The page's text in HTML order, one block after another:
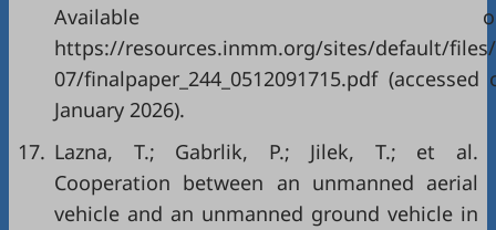
Available
https://resources.inmm.org/sites/default/
07/finalpaper_244_0512091715.pdf (accessed
January 2026).
17. Lazna, T.; Gabrlik, P.; Jilek, T.; et al.
Cooperation between an unmanned aerial
vehicle and an unmanned ground vehicle in